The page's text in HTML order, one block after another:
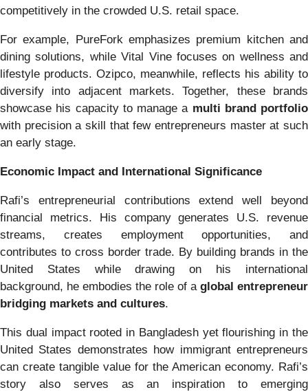
competitively in the crowded U.S. retail space.
For example, PureFork emphasizes premium kitchen and
dining solutions, while Vital Vine focuses on wellness and
lifestyle products. Ozipco, meanwhile, reflects his ability to
diversify into adjacent markets. Together, these brands
showcase his capacity to manage a multi brand portfolio
with precision a skill that few entrepreneurs master at such
an early stage.
Economic Impact and International Significance
Rafi’s entrepreneurial contributions extend well beyond
financial metrics. His company generates U.S. revenue
streams, creates employment opportunities, and
contributes to cross border trade. By building brands in the
United States while drawing on his international
background, he embodies the role of a global entrepreneur
bridging markets and cultures.
This dual impact rooted in Bangladesh yet flourishing in the
United States demonstrates how immigrant entrepreneurs
can create tangible value for the American economy. Rafi’s
story also serves as an inspiration to emerging